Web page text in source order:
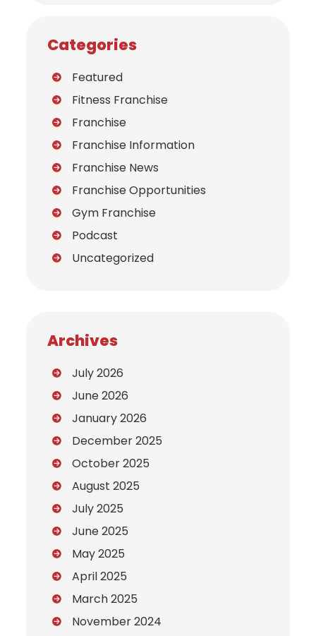
Categories
Featured
Fitness Franchise
Franchise
Franchise Information
Franchise News
Franchise Opportunities
Gym Franchise
Podcast
Uncategorized
Archives
July 2026
June 2026
January 2026
December 2025
October 2025
August 2025
July 2025
June 2025
May 2025
April 2025
March 2025
November 2024